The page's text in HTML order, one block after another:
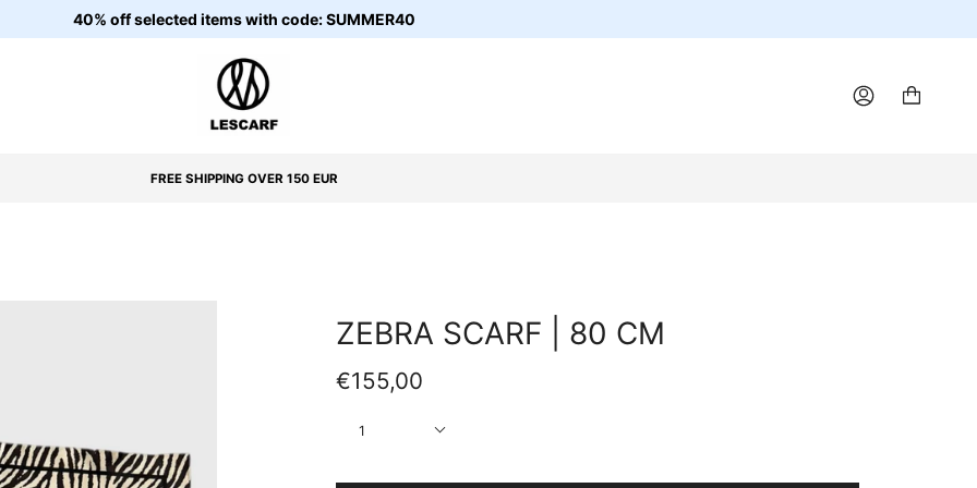
40% off selected items with code: SUMMER40
ACCOUNT
FREE SHIPPING OVER 150 EUR
ZEBRA SCARF | 80 CM
€155,00
1